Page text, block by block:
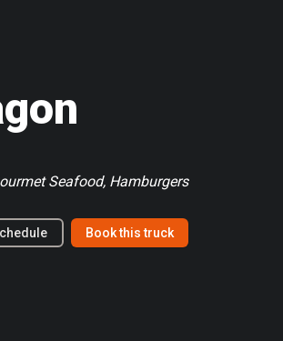
Seafood, Hamburgers
Book this truck